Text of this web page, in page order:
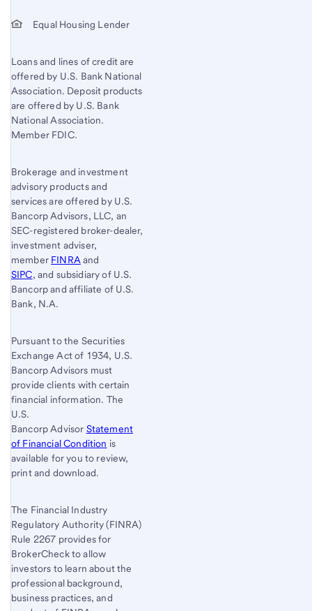
Equal Housing Lender
Loans and lines of credit are
offered by U.S. Bank National
Association. Deposit products
are offered by U.S. Bank
National Association.
Member FDIC.
Brokerage and investment
advisory products and
services are offered by U.S.
Bancorp Advisors, LLC, an
SEC-registered broker-dealer,
investment adviser,
member FINRA and
SIPC, and subsidiary of U.S.
Bancorp and affiliate of U.S.
Bank, N.A.
Pursuant to the Securities
Exchange Act of 1934, U.S.
Bancorp Advisors must
provide clients with certain
financial information. The
U.S.
Bancorp Advisor Statement
of Financial Condition is
available for you to review,
print and download.
The Financial Industry
Regulatory Authority (FINRA)
Rule 2267 provides for
BrokerCheck to allow
investors to learn about the
professional background,
business practices, and